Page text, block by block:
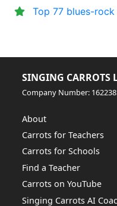
Top 77 blues-rock
SINGING CARROTS
Company Number:
About
Carrots for Teachers
Carrots for Schools
Find a Teacher
Carrots on YouTube
Singing Carrots AI